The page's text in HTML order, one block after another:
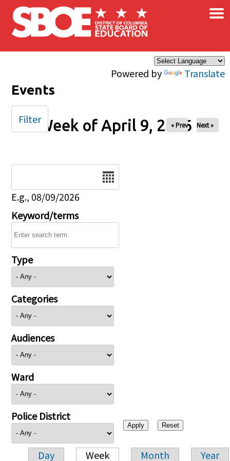
Skip to main content
Powered by Translate
×
Events
Week of April 9, 2026
« Prev Next »
E.g., 08/09/2026
Keyword/terms
Type
Categories
Audiences
Ward
Police District
Day Week Month Year
Filter